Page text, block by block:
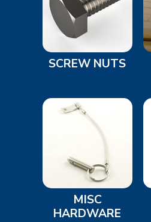
SCREW NUTS
MISC
HARDWARE